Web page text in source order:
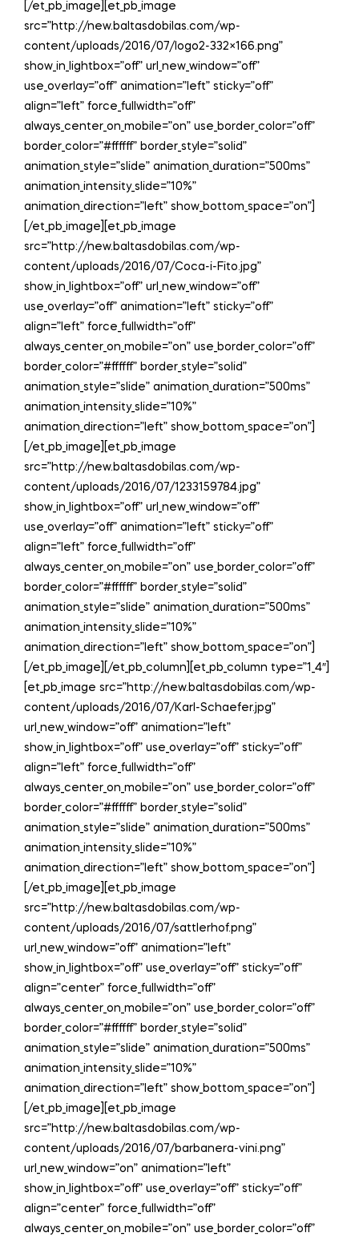
[/et_pb_image][et_pb_image
src=”http://new.baltasdobilas.com/wp-
content/uploads/2016/07/logo2-332×166.png”
show_in_lightbox=”off” url_new_window=”off”
use_overlay=”off” animation=”left” sticky=”off”
align=”left” force_fullwidth=”off”
always_center_on_mobile=”on” use_border_color=”off”
border_color=”#ffffff” border_style=”solid”
animation_style=”slide” animation_duration=”500ms”
animation_intensity_slide=”10%”
animation_direction=”left” show_bottom_space=”on”]
[/et_pb_image][et_pb_image
src=”http://new.baltasdobilas.com/wp-
content/uploads/2016/07/Coca-i-Fito.jpg”
show_in_lightbox=”off” url_new_window=”off”
use_overlay=”off” animation=”left” sticky=”off”
align=”left” force_fullwidth=”off”
always_center_on_mobile=”on” use_border_color=”off”
border_color=”#ffffff” border_style=”solid”
animation_style=”slide” animation_duration=”500ms”
animation_intensity_slide=”10%”
animation_direction=”left” show_bottom_space=”on”]
[/et_pb_image][et_pb_image
src=”http://new.baltasdobilas.com/wp-
content/uploads/2016/07/1233159784.jpg”
show_in_lightbox=”off” url_new_window=”off”
use_overlay=”off” animation=”left” sticky=”off”
align=”left” force_fullwidth=”off”
always_center_on_mobile=”on” use_border_color=”off”
border_color=”#ffffff” border_style=”solid”
animation_style=”slide” animation_duration=”500ms”
animation_intensity_slide=”10%”
animation_direction=”left” show_bottom_space=”on”]
[/et_pb_image][/et_pb_column][et_pb_column type=”1_4″]
[et_pb_image src=”http://new.baltasdobilas.com/wp-
content/uploads/2016/07/Karl-Schaefer.jpg”
url_new_window=”off” animation=”left”
show_in_lightbox=”off” use_overlay=”off” sticky=”off”
align=”left” force_fullwidth=”off”
always_center_on_mobile=”on” use_border_color=”off”
border_color=”#ffffff” border_style=”solid”
animation_style=”slide” animation_duration=”500ms”
animation_intensity_slide=”10%”
animation_direction=”left” show_bottom_space=”on”]
[/et_pb_image][et_pb_image
src=”http://new.baltasdobilas.com/wp-
content/uploads/2016/07/sattlerhof.png”
url_new_window=”off” animation=”left”
show_in_lightbox=”off” use_overlay=”off” sticky=”off”
align=”center” force_fullwidth=”off”
always_center_on_mobile=”on” use_border_color=”off”
border_color=”#ffffff” border_style=”solid”
animation_style=”slide” animation_duration=”500ms”
animation_intensity_slide=”10%”
animation_direction=”left” show_bottom_space=”on”]
[/et_pb_image][et_pb_image
src=”http://new.baltasdobilas.com/wp-
content/uploads/2016/07/barbanera-vini.png”
url_new_window=”on” animation=”left”
show_in_lightbox=”off” use_overlay=”off” sticky=”off”
align=”center” force_fullwidth=”off”
always_center_on_mobile=”on” use_border_color=”off”